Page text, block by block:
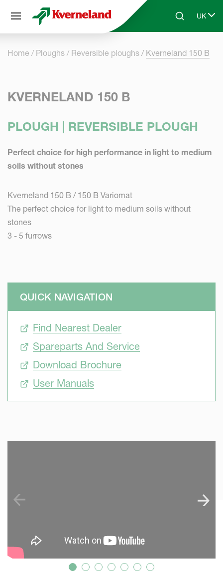
Skip to main contentSearchUK
Select
Home Ploughs Reversible ploughs Kverneland 150 B
KVERNELAND 150 B
PLOUGH | REVERSIBLE PLOUGH
Perfect choice for high performance in light to medium
soils without stones
Kverneland 150 B / 150 B Variomat
The perfect choice for light to medium soils without
stones
3 - 5 furrows
QUICK NAVIGATION
Find Nearest Dealer
Spareparts And Service
Download Brochure
User Manuals
Cookies management panel